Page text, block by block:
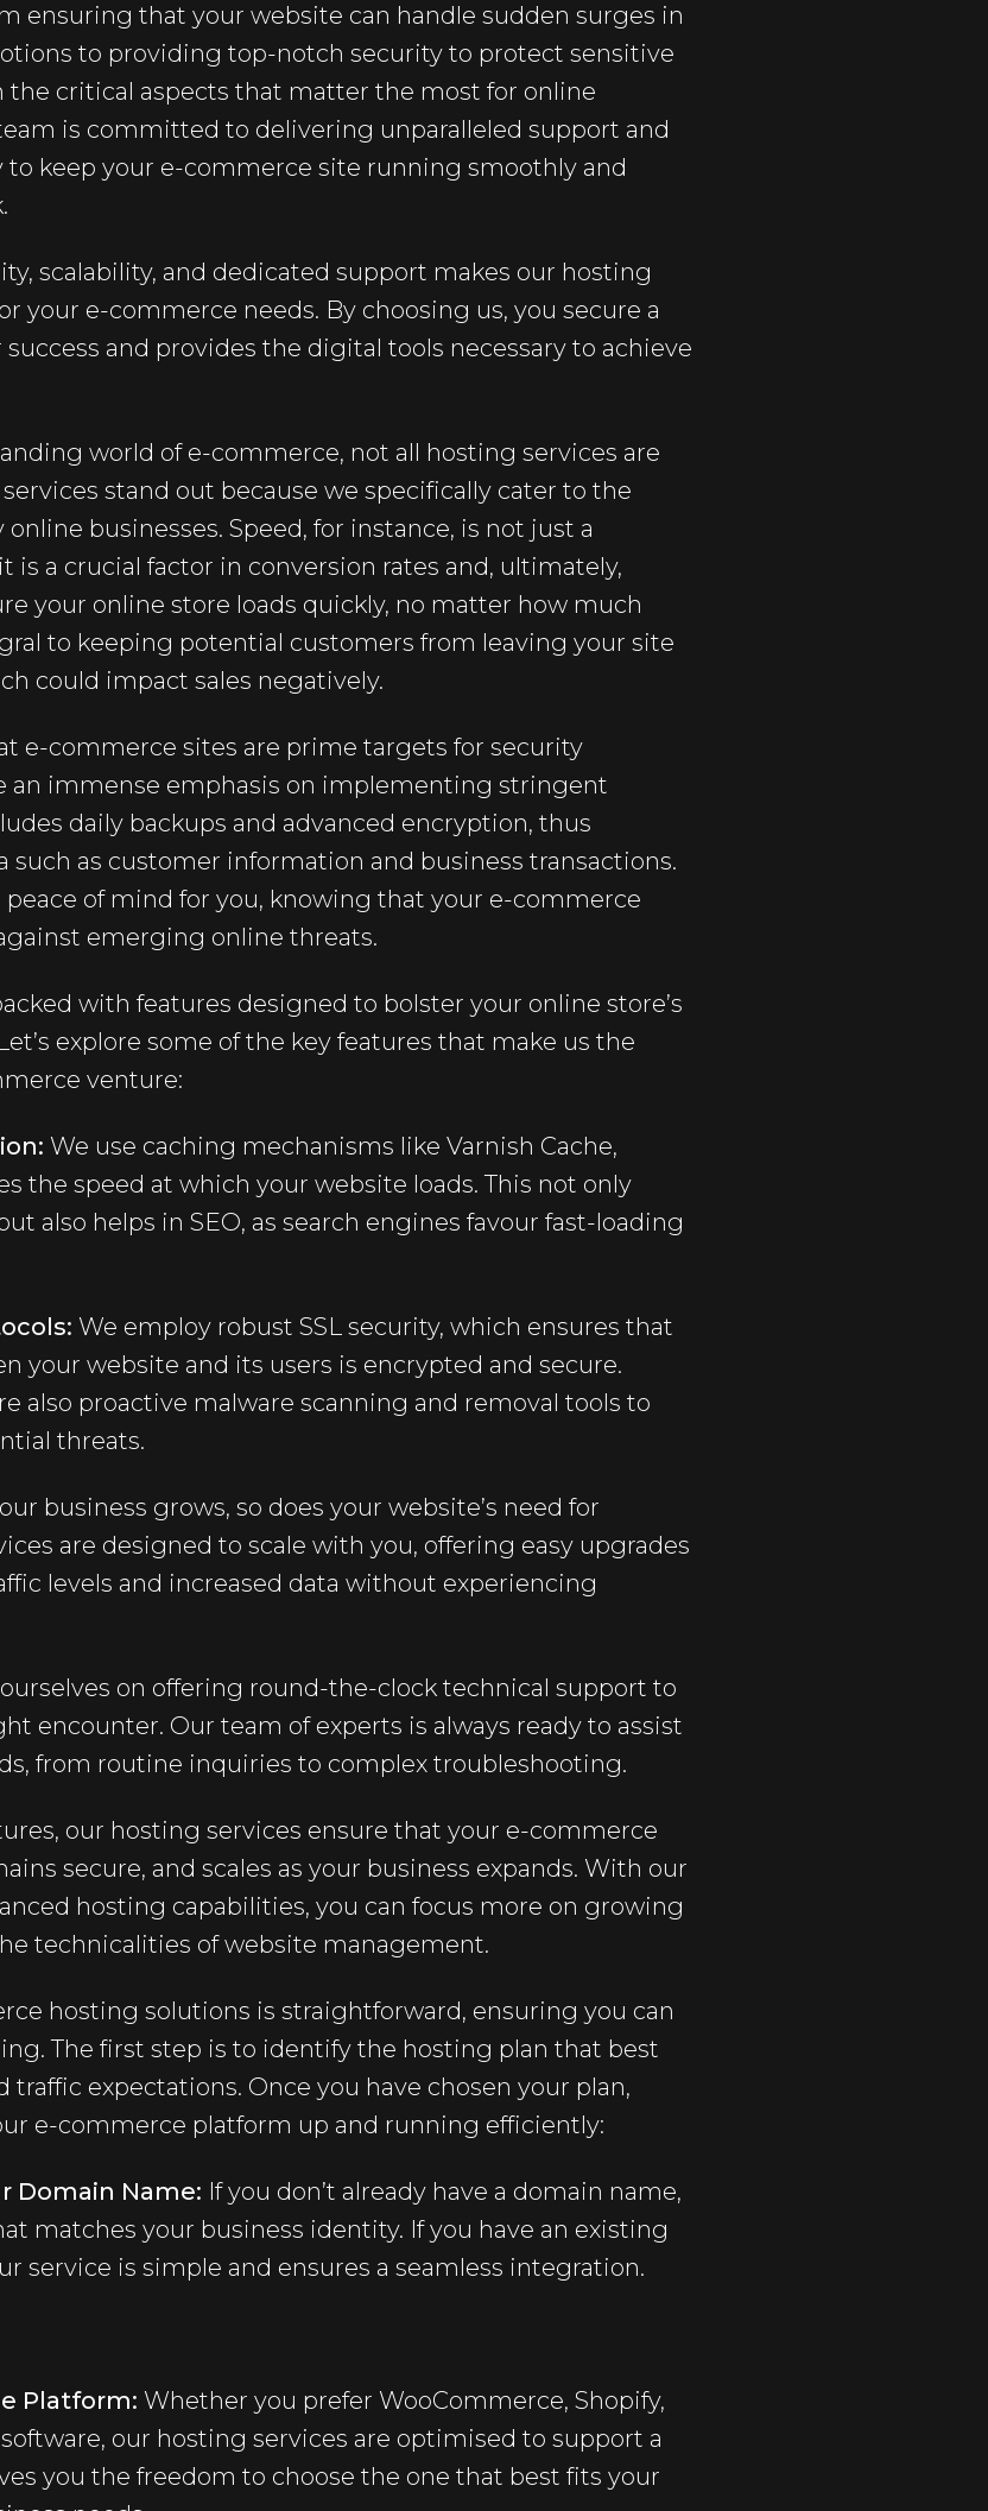
ensuring that your website can handle sudden surges in
to providing top-notch security to protect sensitive
the critical aspects that matter the most for online
is committed to delivering unparalleled support and
keep your e-commerce site running smoothly and
scalability, and dedicated support makes our hosting
your e-commerce needs. By choosing us, you secure a
and provides the digital tools necessary to achieve
world of e-commerce, not all hosting services are
stand out because we specifically cater to the
businesses. Speed, for instance, is not just a
is a crucial factor in conversion rates and, ultimately,
your online store loads quickly, no matter how much
to keeping potential customers from leaving your site
could impact sales negatively.
e-commerce sites are prime targets for security
an immense emphasis on implementing stringent
daily backups and advanced encryption, thus
such as customer information and business transactions.
of mind for you, knowing that your e-commerce
emerging online threats.
with features designed to bolster your online store’s
explore some of the key features that make us the
venture:
We use caching mechanisms like Varnish Cache,
the speed at which your website loads. This not only
also helps in SEO, as search engines favour fast-loading
We employ robust SSL security, which ensures that
your website and its users is encrypted and secure.
also proactive malware scanning and removal tools to
threats.
business grows, so does your website’s need for
are designed to scale with you, offering easy upgrades
levels and increased data without experiencing
on offering round-the-clock technical support to
encounter. Our team of experts is always ready to assist
from routine inquiries to complex troubleshooting.
our hosting services ensure that your e-commerce
secure, and scales as your business expands. With our
hosting capabilities, you can focus more on growing
technicalities of website management.
hosting solutions is straightforward, ensuring you can
The first step is to identify the hosting plan that best
traffic expectations. Once you have chosen your plan,
e-commerce platform up and running efficiently:
Domain Name: If you don’t already have a domain name,
matches your business identity. If you have an existing
service is simple and ensures a seamless integration.
Platform: Whether you prefer WooCommerce, Shopify,
our hosting services are optimised to support a
you the freedom to choose the one that best fits your